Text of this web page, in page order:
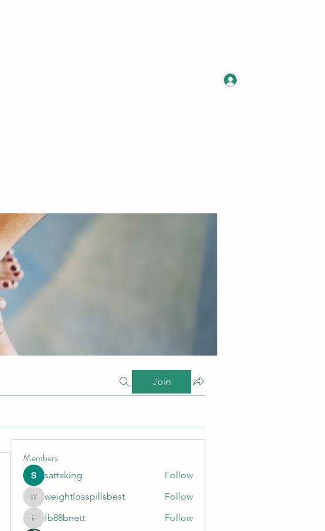
Join
Members
sattaking Follow
weightlosspillsbest
weightlosspillsbest Follow
fb88bnett
fb88bnett
Follow